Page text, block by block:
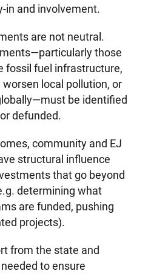
in and involvement.
are not neutral.
those
fossil fuel infrastructure,
local pollution, or
be identified
defunded.
community and EJ
structural influence
that go beyond
determining what
are funded, pushing
projects).
from the state and
to ensure